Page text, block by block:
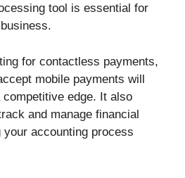
tool is essential for
for contactless payments,
mobile payments will
edge. It also
and manage financial
accounting process